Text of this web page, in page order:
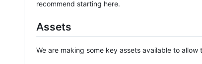
recommend starting here.
Assets
We are making some key assets available to